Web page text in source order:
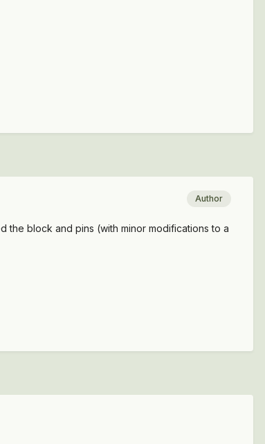
Author
the block and pins (with minor modifications to a